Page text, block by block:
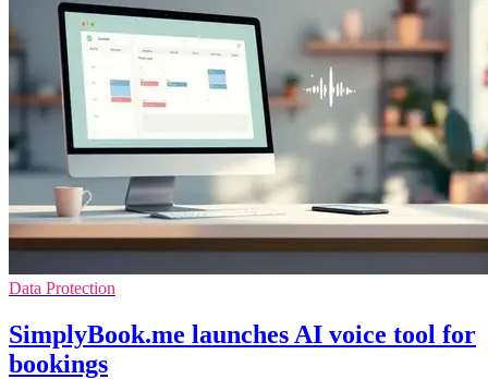
Data Protection
SimplyBook.me launches AI voice tool for
bookings